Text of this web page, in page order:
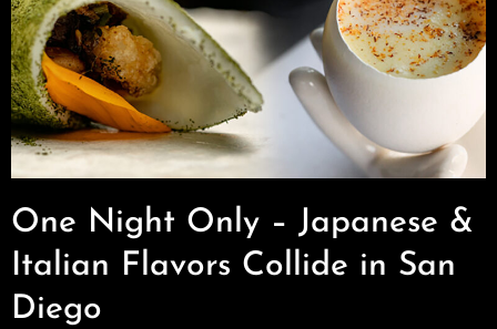
One Night Only – Japanese &
Italian Flavors Collide in San
Diego